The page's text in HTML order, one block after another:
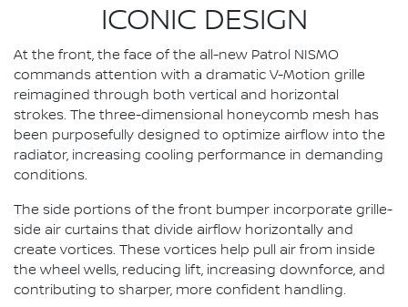
ICONIC DESIGN
At the front, the face of the all-new Patrol NISMO
commands attention with a dramatic V-Motion grille
reimagined through both vertical and horizontal
strokes. The three-dimensional honeycomb mesh has
been purposefully designed to optimize airflow into the
radiator, increasing cooling performance in demanding
conditions.
The side portions of the front bumper incorporate grille-
side air curtains that divide airflow horizontally and
create vortices. These vortices help pull air from inside
the wheel wells, reducing lift, increasing downforce, and
contributing to sharper, more confident handling.